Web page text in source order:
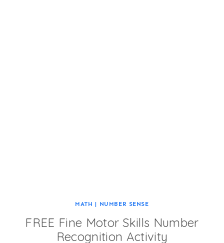
MATH | NUMBER SENSE
FREE Fine Motor Skills Number
Recognition Activity